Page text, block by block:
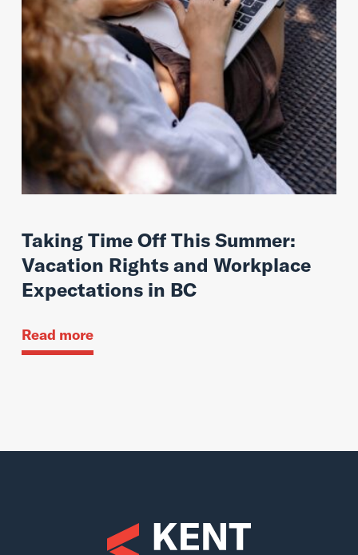
Taking Time Off This Summer:
Vacation Rights and Workplace
Expectations in BC
Read more